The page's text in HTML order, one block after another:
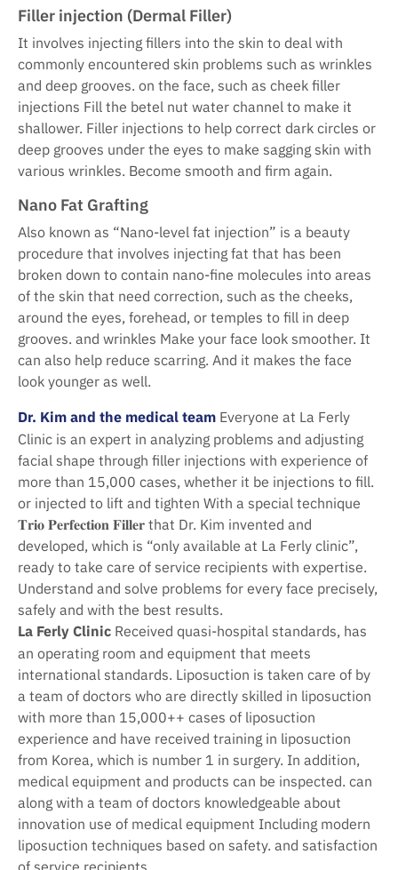
Filler injection (Dermal Filler)
It involves injecting fillers into the skin to deal with
commonly encountered skin problems such as wrinkles
and deep grooves. on the face, such as cheek filler
injections Fill the betel nut water channel to make it
shallower. Filler injections to help correct dark circles or
deep grooves under the eyes to make sagging skin with
various wrinkles. Become smooth and firm again.
Nano Fat Grafting
Also known as “Nano-level fat injection” is a beauty
procedure that involves injecting fat that has been
broken down to contain nano-fine molecules into areas
of the skin that need correction, such as the cheeks,
around the eyes, forehead, or temples to fill in deep
grooves. and wrinkles Make your face look smoother. It
can also help reduce scarring. And it makes the face
look younger as well.
Dr. Kim and the medical team Everyone at La Ferly
Clinic is an expert in analyzing problems and adjusting
facial shape through filler injections with experience of
more than 15,000 cases, whether it be injections to fill.
or injected to lift and tighten With a special technique
𝐓𝐫𝐢𝐨 𝐏𝐞𝐫𝐟𝐞𝐜𝐭𝐢𝐨𝐧 𝐅𝐢𝐥𝐥𝐞𝐫 that Dr. Kim invented and
developed, which is “only available at La Ferly clinic”,
ready to take care of service recipients with expertise.
Understand and solve problems for every face precisely,
safely and with the best results.
La Ferly Clinic Received quasi-hospital standards, has
an operating room and equipment that meets
international standards. Liposuction is taken care of by
a team of doctors who are directly skilled in liposuction
with more than 15,000++ cases of liposuction
experience and have received training in liposuction
from Korea, which is number 1 in surgery. In addition,
medical equipment and products can be inspected. can
along with a team of doctors knowledgeable about
innovation use of medical equipment Including modern
liposuction techniques based on safety. and satisfaction
of service recipients